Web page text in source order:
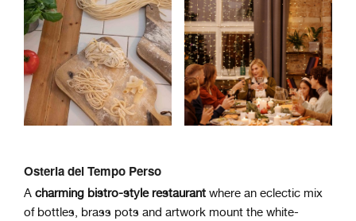
Osteria del Tempo Perso
A charming bistro-style restaurant where an eclectic mix
of bottles, brass pots and artwork mount the white-